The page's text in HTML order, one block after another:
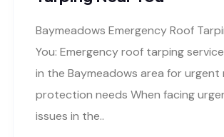
Baymeadows Emergency Roof
You: Emergency roof tarping
in the Baymeadows area for urgent
protection needs When facing
issues in the..